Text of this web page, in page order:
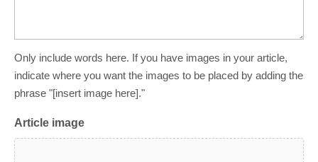
Only include words here. If you have images in your article,
indicate where you want the images to be placed by adding the
phrase "[insert image here]."
Article image